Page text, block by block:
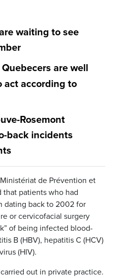
waiting to see
are well
act according to
Rosemont
back incidents
de Prévention et
that patients who had
dating back to 2002 for
or cervicofacial surgery
of being infected blood-
B (HBV), hepatitis C (HCV)
(HIV).
out in private practice.